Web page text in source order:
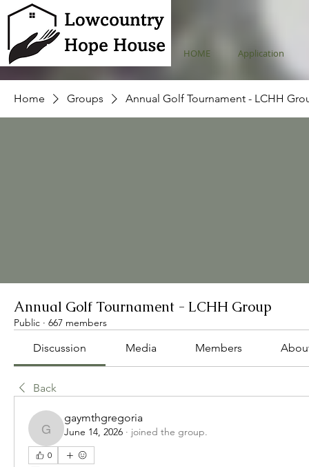
HOME Application
Home Groups Annual Golf Tournament - LCHH
Annual Golf Tournament - LCHH Group
Public · 667 members
Discussion Media Members
Back
gaymthgregoria
gaymthgregoria
June 14, 2026 · joined the group.
0